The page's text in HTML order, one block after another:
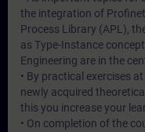
the integration of Profinet
Process Library (APL),
as Type-Instance
Engineering are in the
• By practical exercises
newly acquired
this you increase your
• On completion of the